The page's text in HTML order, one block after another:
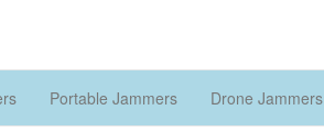
Portable Jammers Drone Jammers